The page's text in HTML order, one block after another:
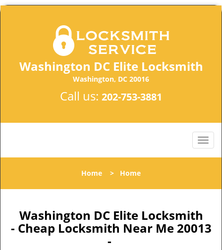
Washington DC Elite Locksmith
Washington, DC 20016
Call us: 202-753-3881
Home > Home
Washington DC Elite Locksmith
- Cheap Locksmith Near Me 20013
-